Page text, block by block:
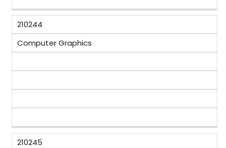
210244
Computer Graphics
210245